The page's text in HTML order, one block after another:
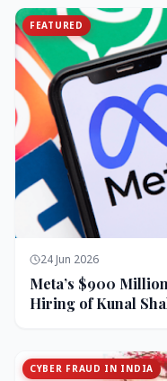
FEATURED
24 Jun 2026
Meta’s $900
Hiring of Kunal
CYBER FRAUD IN INDIA